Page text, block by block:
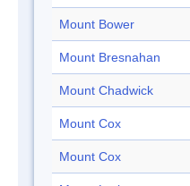
Mount Bower
Mount Bresnahan
Mount Chadwick
Mount Cox
Mount Cox